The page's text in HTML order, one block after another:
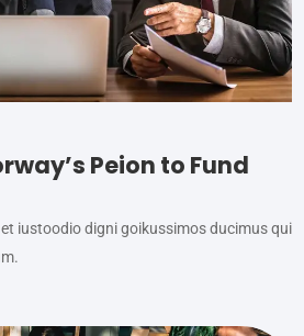
Peion to Fund
iustoodio digni goikussimos ducimus qui